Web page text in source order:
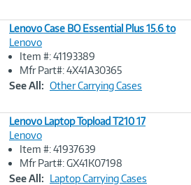
Image
Lenovo Case BO Essential Plus 15.6 to
Lenovo
Item #: 41193389
Mfr Part#: 4X41A30365
See All: Other Carrying Cases
Image
Lenovo Laptop Topload T210 17
Lenovo
Item #: 41937639
Mfr Part#: GX41K07198
See All: Laptop Carrying Cases